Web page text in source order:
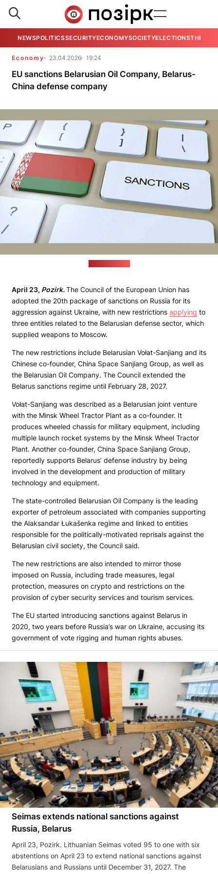
NEWSPOLITICSSECURITYECONOMYSOCIETYELECTIONSTHE
Economy 23.04.2026 19:24
EU sanctions Belarusian Oil Company, Belarus-
China defense company
April 23, Pozirk.The Council of the European Union has
adopted the 20th package of sanctions on Russia for its
aggression against Ukraine, with new restrictions applying to
three entities related to the Belarusian defense sector, which
supplied weapons to Moscow.
The new restrictions include Belarusian Vołat-Sanjiang and its
Chinese co-founder, China Space Sanjiang Group, as well as
the Belarusian Oil Company. The Council extended the
Belarus sanctions regime until February 28, 2027.
Vołat-Sanjiang was described as a Belarusian joint venture
with the Minsk Wheel Tractor Plant as a co-founder. It
produces wheeled chassis for military equipment, including
multiple launch rocket systems by the Minsk Wheel Tractor
Plant. Another co-founder, China Space Sanjiang Group,
reportedly supports Belarus’ defense industry by being
involved in the development and production of military
technology and equipment.
The state-controlled Belarusian Oil Company is the leading
exporter of petroleum associated with companies supporting
the Alaksandar Łukašenka regime and linked to entities
responsible for the politically-motivated reprisals against the
Belarusian civil society, the Council said.
The new restrictions are also intended to mirror those
imposed on Russia, including trade measures, legal
protection, measures on crypto and restrictions on the
provision of cyber security services and tourism services.
The EU started introducing sanctions against Belarus in
2020, two years before Russia’s war on Ukraine, accusing its
government of vote rigging and human rights abuses.
Seimas extends national sanctions against
Russia, Belarus
April 23, Pozirk. Lithuanian Seimas voted 95 to one with six
abstentions on April 23 to extend national sanctions against
Belarusians and Russians until December 31, 2027. The